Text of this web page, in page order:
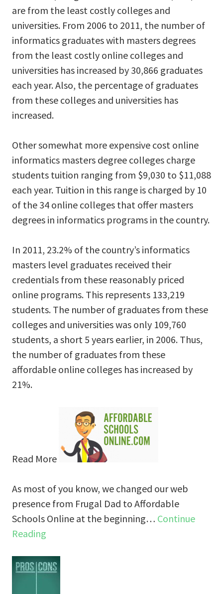
are from the least costly colleges and
universities. From 2006 to 2011, the number of
informatics graduates with masters degrees
from the least costly online colleges and
universities has increased by 30,866 graduates
each year. Also, the percentage of graduates
from these colleges and universities has
increased.
Other somewhat more expensive cost online
informatics masters degree colleges charge
students tuition ranging from $9,030 to $11,088
each year. Tuition in this range is charged by 10
of the 34 online colleges that offer masters
degrees in informatics programs in the country.
In 2011, 23.2% of the country’s informatics
masters level graduates received their
credentials from these reasonably priced
online programs. This represents 133,219
students. The number of graduates from these
colleges and universities was only 109,760
students, a short 5 years earlier, in 2006. Thus,
the number of graduates from these
affordable online colleges has increased by
21%.
Read More
As most of you know, we changed our web
presence from Frugal Dad to Affordable
Schools Online at the beginning… Continue
Reading